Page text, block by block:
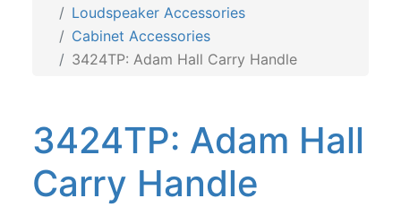
Loudspeaker Accessories
Cabinet Accessories
3424TP: Adam Hall Carry Handle
3424TP: Adam Hall
Carry Handle